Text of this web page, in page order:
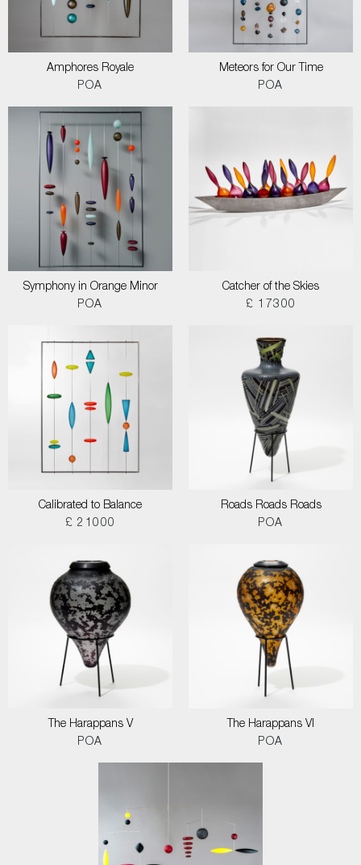
Amphores Royale
POA
Meteors for Our Time
POA
Symphony in Orange Minor
POA
Catcher of the Skies
£ 17300
Calibrated to Balance
£ 21000
Roads Roads Roads
POA
The Harappans V
POA
The Harappans VI
POA